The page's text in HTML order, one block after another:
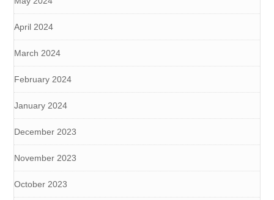
April 2024
March 2024
February 2024
January 2024
December 2023
November 2023
October 2023